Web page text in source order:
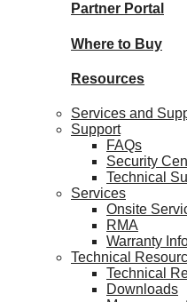
Partner Portal
Where to Buy
Resources
Services and
Support
FAQs
Security
Technical
Services
Onsite
RMA
Warranty
Technical
Technical
Downloads